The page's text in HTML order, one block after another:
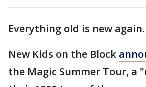
Everything old is new again.
New Kids on the Block
the Magic Summer Tour, a